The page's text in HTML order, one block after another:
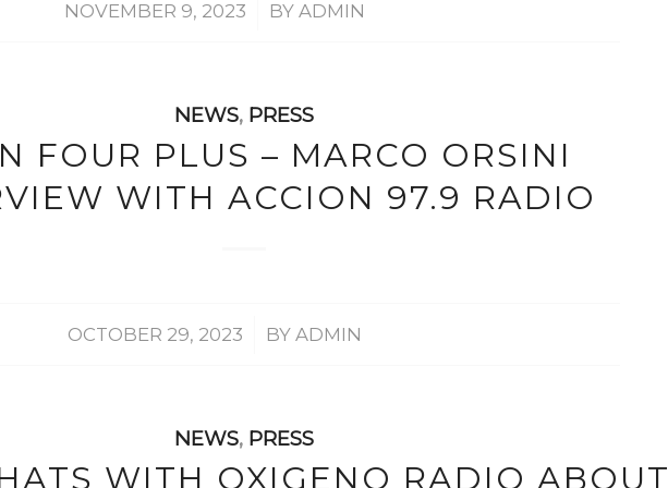
NOVEMBER 9, 2023
/ BY ADMIN
NEWS, PRESS
FOUR PLUS – MARCO ORSINI
WITH ACCION 97.9 RADIO
OCTOBER 29, 2023
/ BY ADMIN
NEWS, PRESS
WITH OXIGENO RADIO ABOUT